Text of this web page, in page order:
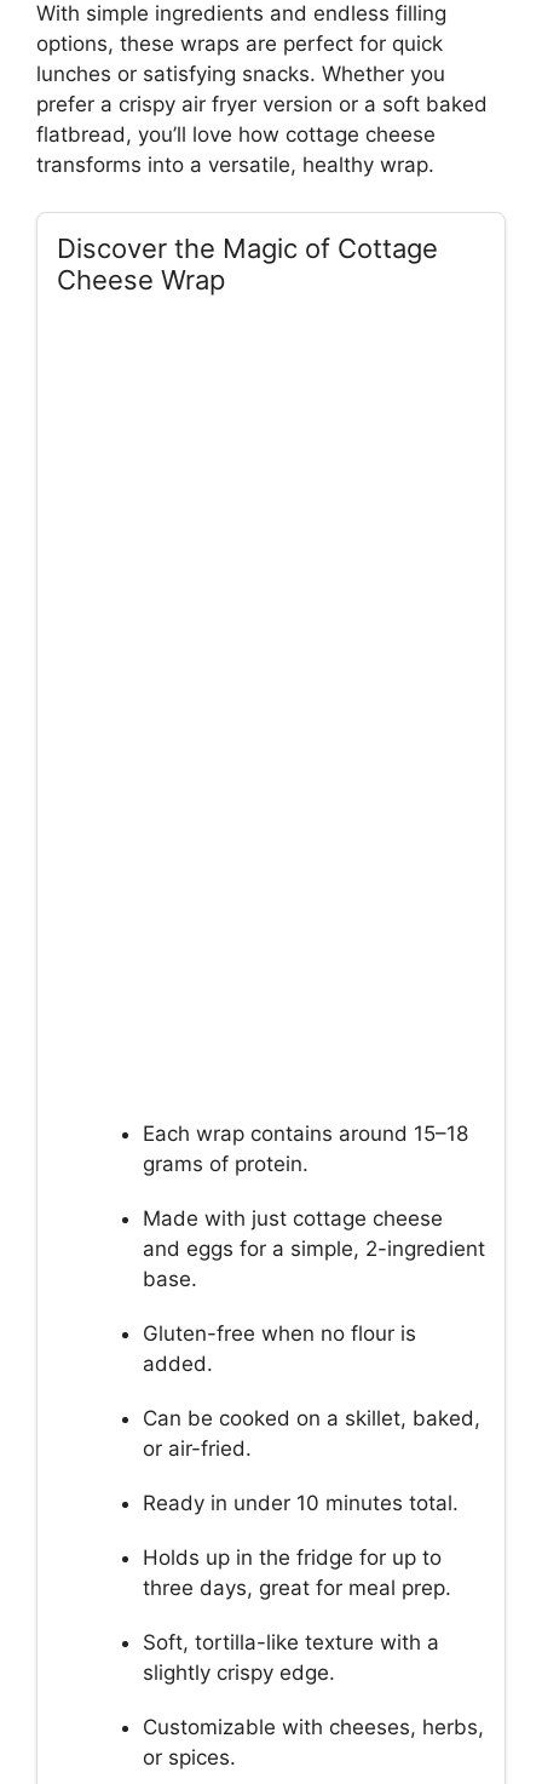
With simple ingredients and endless filling
options, these wraps are perfect for quick
lunches or satisfying snacks. Whether you
prefer a crispy air fryer version or a soft baked
flatbread, you’ll love how cottage cheese
transforms into a versatile, healthy wrap.
Discover the Magic of Cottage
Cheese Wrap
Each wrap contains around 15–18
grams of protein.
Made with just cottage cheese
and eggs for a simple, 2-ingredient
base.
Gluten-free when no flour is
added.
Can be cooked on a skillet, baked,
or air-fried.
Ready in under 10 minutes total.
Holds up in the fridge for up to
three days, great for meal prep.
Soft, tortilla-like texture with a
slightly crispy edge.
Customizable with cheeses, herbs,
or spices.